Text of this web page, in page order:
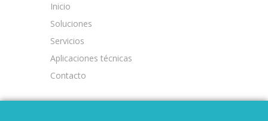
Inicio
Soluciones
Servicios
Aplicaciones técnicas
Contacto